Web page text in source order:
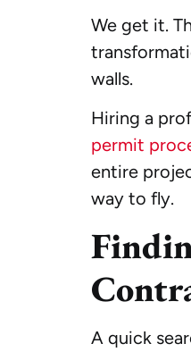
We get it.
walls.
Hiring a
permit
entire
way to fly.
A quick